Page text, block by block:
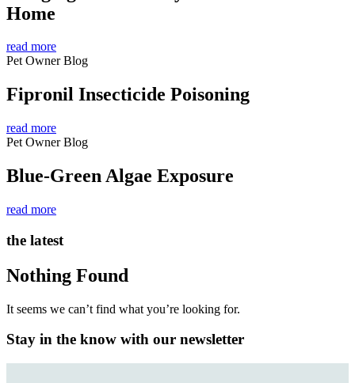
Home
read more
Pet Owner Blog
Fipronil Insecticide Poisoning
read more
Pet Owner Blog
Blue-Green Algae Exposure
read more
the latest
Nothing Found
It seems we can’t find what you’re looking for.
Stay in the know with our newsletter